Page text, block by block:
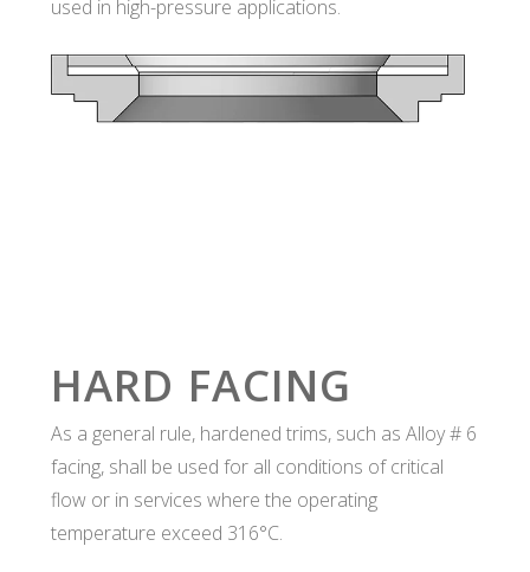
used in high-pressure applications.
HARD FACING
As a general rule, hardened trims, such as Alloy # 6
facing, shall be used for all conditions of critical
flow or in services where the operating
temperature exceed 316°C.